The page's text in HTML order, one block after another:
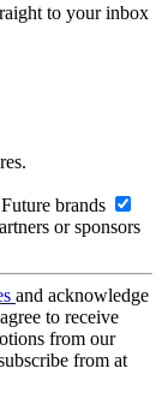
to your inbox
brands
or sponsors
and acknowledge
to receive
from our
from at